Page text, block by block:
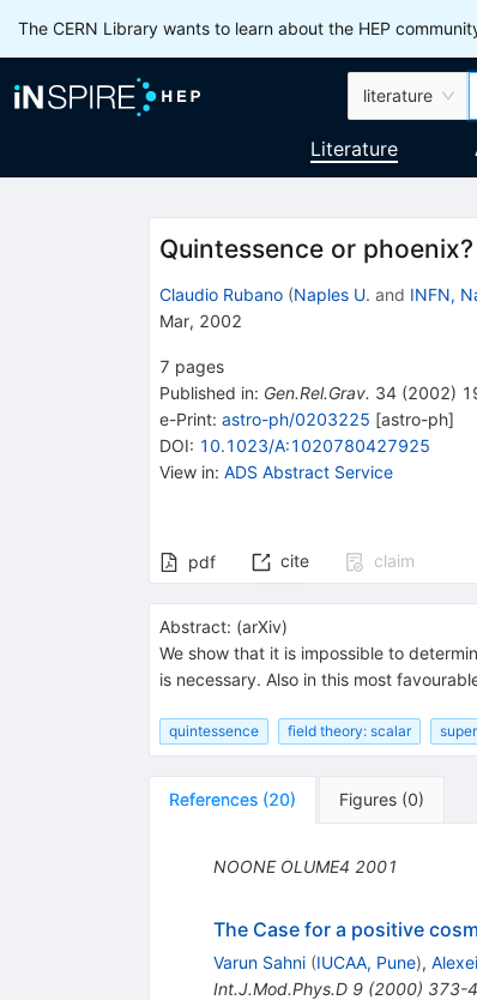
The CERN Library wants to learn about the HEP
literature
Literature
Quintessence or phoenix?
Claudio Rubano (Naples U. and INFN,
Mar, 2002
7 pages
Published in: Gen.Rel.Grav. 34(2002)
e-Print: astro-ph/0203225 [astro-ph]
DOI: 10.1023/A:1020780427925
View in: ADS Abstract Service
pdf cite claim
Abstract: (arXiv)
We show that it is impossible to
is necessary. Also in this most
quintessence field theory: scalar
References (20) Figures (0)
NOONE OLUME4 2001
The Case for a positive
Varun Sahni (IUCAA, Pune),
Int.J.Mod.Phys.D 9(2000) 373-